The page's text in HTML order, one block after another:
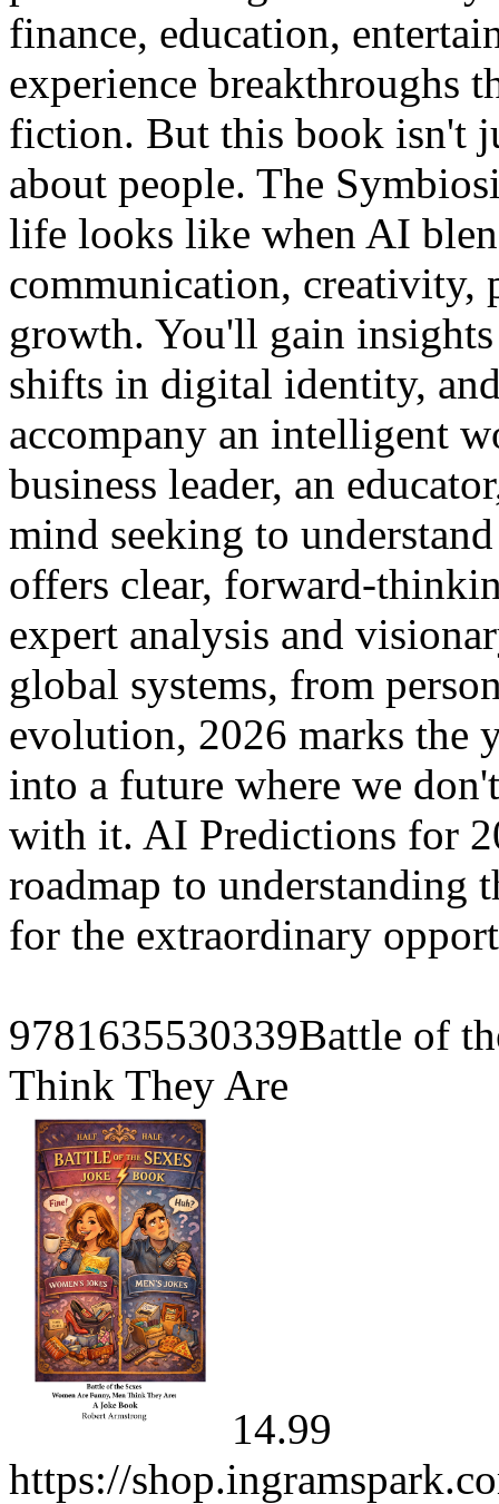
finance, education,
experience breakthroughs
fiction. But this book isn't
about people. The
life looks like when AI
communication, creativity,
growth. You'll gain
shifts in digital identity,
accompany an intelligent
business leader, an
mind seeking to
offers clear, forward-
expert analysis and
global systems, from
evolution, 2026 marks the
into a future where we
with it. AI Predictions for
roadmap to understanding
for the extraordinary
9781635530339Battle of
Think They Are
14.99
https://